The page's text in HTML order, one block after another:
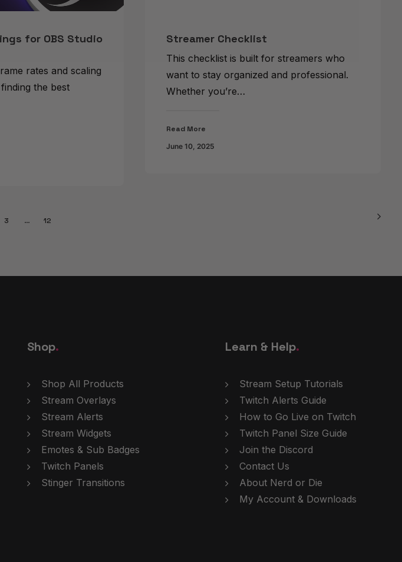
for OBS Studio
rates and scaling
the best
Streamer Checklist
This checklist is built for streamers who
want to stay organized and professional.
Whether you’re…
Read More
June 10, 2025
3 … 12
Shop.
Shop All Products
Stream Overlays
Stream Alerts
Stream Widgets
Emotes & Sub Badges
Twitch Panels
Stinger Transitions
Learn & Help.
Stream Setup Tutorials
Twitch Alerts Guide
How to Go Live on Twitch
Twitch Panel Size Guide
Join the Discord
Contact Us
About Nerd or Die
My Account & Downloads